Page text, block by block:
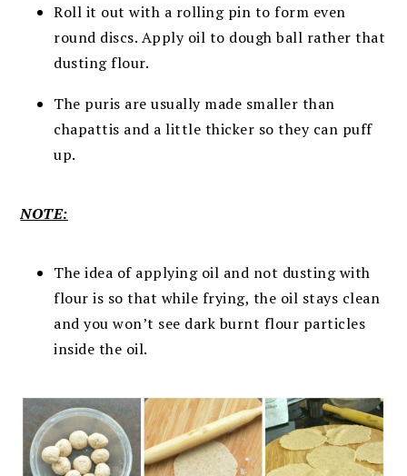
Roll it out with a rolling pin to form even
round discs. Apply oil to dough ball rather that
dusting flour.
The puris are usually made smaller than
chapattis and a little thicker so they can puff
up.
NOTE:
The idea of applying oil and not dusting with
flour is so that while frying, the oil stays clean
and you won’t see dark burnt flour particles
inside the oil.